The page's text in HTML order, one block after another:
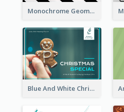
Monochrome Geometric Black Friday Sale Gift Card
Blue And White Christmas Cookies Gift Card